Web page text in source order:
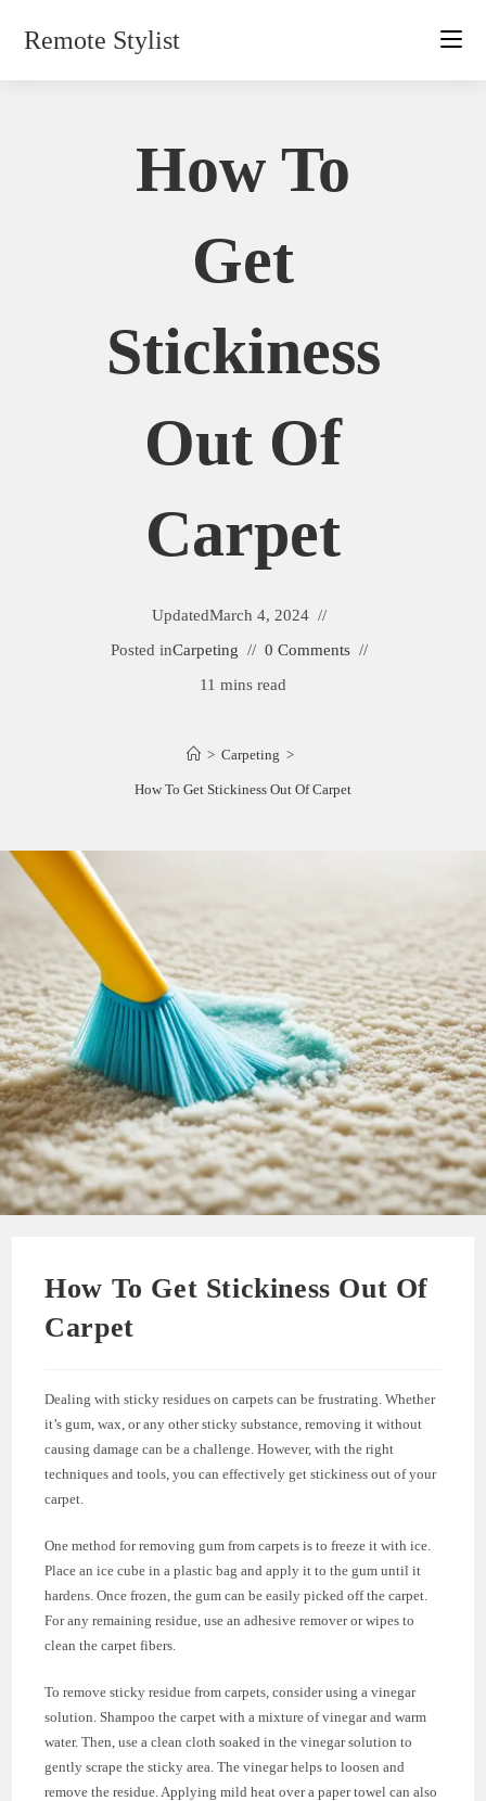
Remote Stylist
How To
Get
Stickiness
Out Of
Carpet
UpdatedMarch 4, 2024
Posted inCarpeting
0 Comments
11 mins read
> Carpeting >
How To Get Stickiness Out Of Carpet
How To Get Stickiness Out Of
Carpet
Dealing with sticky residues on carpets can be frustrating. Whether
it’s gum, wax, or any other sticky substance, removing it without
causing damage can be a challenge. However, with the right
techniques and tools, you can effectively get stickiness out of your
carpet.
One method for removing gum from carpets is to freeze it with ice.
Place an ice cube in a plastic bag and apply it to the gum until it
hardens. Once frozen, the gum can be easily picked off the carpet.
For any remaining residue, use an adhesive remover or wipes to
clean the carpet fibers.
To remove sticky residue from carpets, consider using a vinegar
solution. Shampoo the carpet with a mixture of vinegar and warm
water. Then, use a clean cloth soaked in the vinegar solution to
gently scrape the sticky area. The vinegar helps to loosen and
remove the residue. Applying mild heat over a paper towel can also